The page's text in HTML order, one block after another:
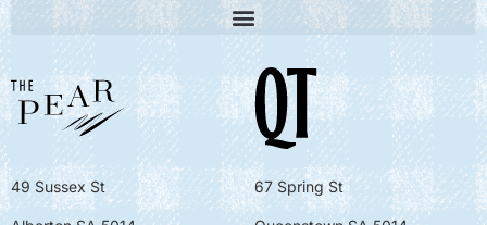
49 Sussex St 67 Spring St